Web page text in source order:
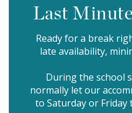
Last
Ready for a break
late availability,
During the school
normally let our
to Saturday or Friday